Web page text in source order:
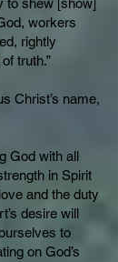
to shew [show]
workers
rightly
truth.”
Christ’s name,
with all
in Spirit
and the duty
desire will
to
on God’s